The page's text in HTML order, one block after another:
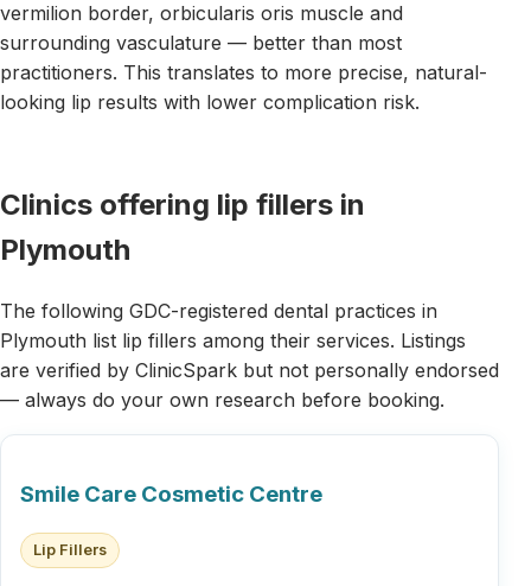
vermilion border, orbicularis oris muscle and
surrounding vasculature — better than most
practitioners. This translates to more precise, natural-
looking lip results with lower complication risk.
Clinics offering lip fillers in
Plymouth
The following GDC-registered dental practices in
Plymouth list lip fillers among their services. Listings
are verified by ClinicSpark but not personally endorsed
— always do your own research before booking.
Smile Care Cosmetic Centre
Lip Fillers